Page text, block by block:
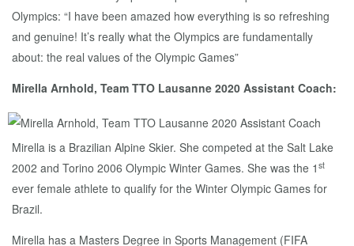
Olympics: “I have been amazed how everything is so refreshing
and genuine! It’s really what the Olympics are fundamentally
about: the real values of the Olympic Games”
Mirella Arnhold, Team TTO Lausanne 2020 Assistant Coach:
Mirella is a Brazilian Alpine Skier. She competed at the Salt Lake
2002 and Torino 2006 Olympic Winter Games. She was the 1 st
ever female athlete to qualify for the Winter Olympic Games for
Brazil.
Mirella has a Masters Degree in Sports Management (FIFA